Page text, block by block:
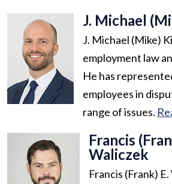
J. Michael
J. Michael (Mike)
employment law
He has
employees in
range of issues.
Francis
Waliczek
Francis (Frank) E.